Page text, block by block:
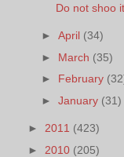
Do not shoo
►April (34)
► March (35)
► February
►January (31)
► 2011 (423)
► 2010 (205)